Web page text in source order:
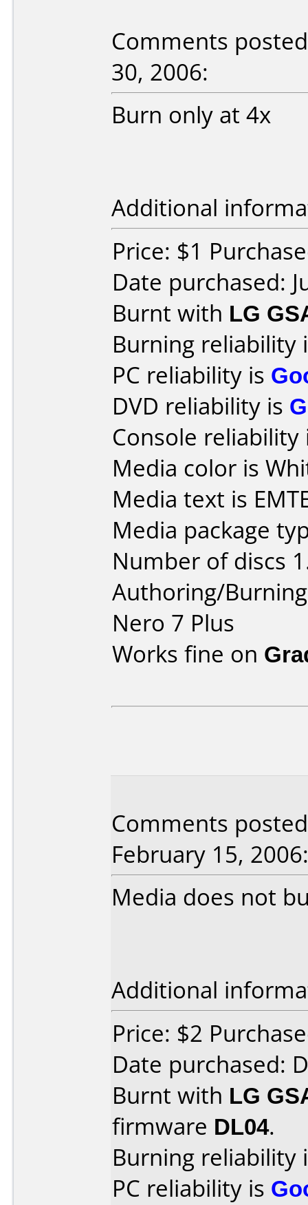
Comments
30, 2006:
Burn only at 4x
Additional
Price: $1
Date purchased:
Burnt with LG
Burning reliability
PC reliability is
DVD reliability is
Console
Media color is
Media text is
Media package
Number of discs
Authoring/
Nero 7 Plus
Works fine on
Comments
February 15, 2006:
Media does not
Additional
Price: $2
Date purchased:
Burnt with LG
firmware DL04.
Burning reliability
PC reliability is